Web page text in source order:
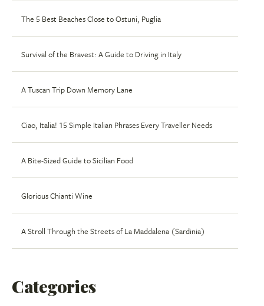
The 5 Best Beaches Close to Ostuni, Puglia
Survival of the Bravest: A Guide to Driving in Italy
A Tuscan Trip Down Memory Lane
Ciao, Italia! 15 Simple Italian Phrases Every Traveller Needs
A Bite-Sized Guide to Sicilian Food
Glorious Chianti Wine
A Stroll Through the Streets of La Maddalena (Sardinia)
Categories